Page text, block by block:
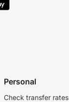
Personal
Check transfer rates